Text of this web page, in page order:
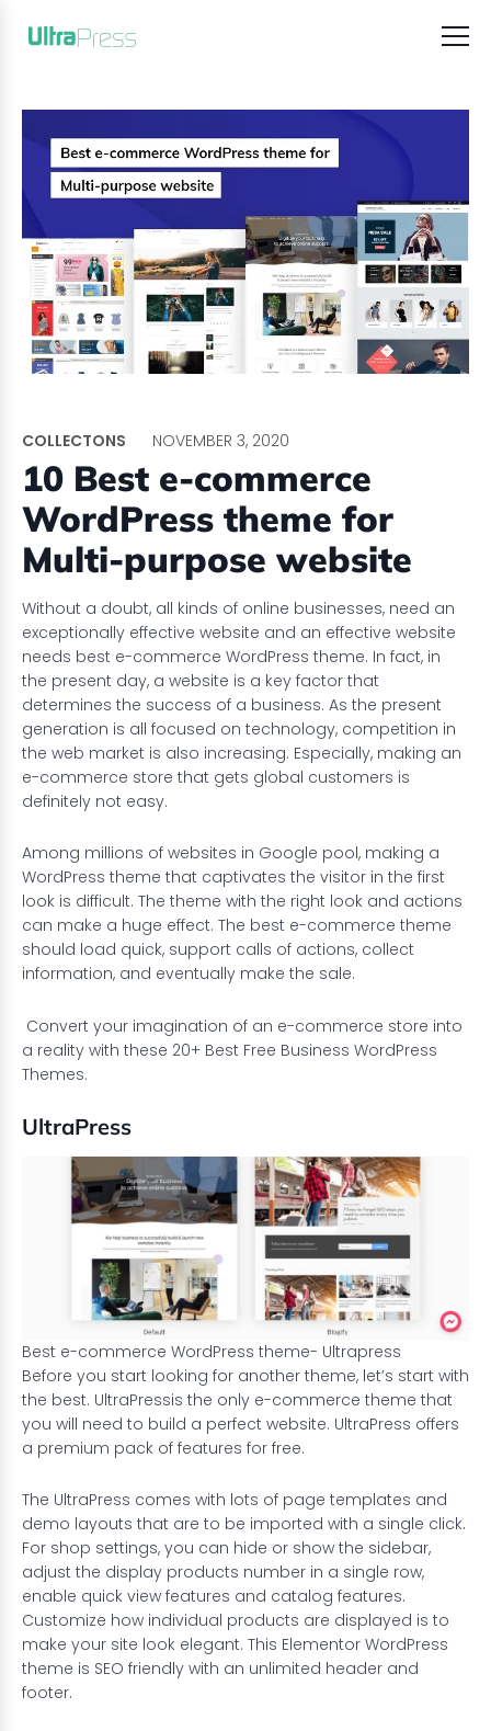
COLLECTONS NOVEMBER 3, 2020
10 Best e-commerce
WordPress theme for
Multi-purpose website
Without a doubt, all kinds of online businesses, need an
exceptionally effective website and an effective website
needs best e-commerce WordPress theme. In fact, in
the present day, a website is a key factor that
determines the success of a business. As the present
generation is all focused on technology, competition in
the web market is also increasing. Especially, making an
e-commerce store that gets global customers is
definitely not easy.
Among millions of websites in Google pool, making a
WordPress theme that captivates the visitor in the first
look is difficult. The theme with the right look and actions
can make a huge effect. The best e-commerce theme
should load quick, support calls of actions, collect
information, and eventually make the sale.
Convert your imagination of an e-commerce store into
a reality with these 20+ Best Free Business WordPress
Themes.
UltraPress
Best e-commerce WordPress theme- Ultrapress
Before you start looking for another theme, let’s start with
the best. UltraPressis the only e-commerce theme that
you will need to build a perfect website. UltraPress offers
a premium pack of features for free.
The UltraPress comes with lots of page templates and
demo layouts that are to be imported with a single click.
For shop settings, you can hide or show the sidebar,
adjust the display products number in a single row,
enable quick view features and catalog features.
Customize how individual products are displayed is to
make your site look elegant. This Elementor WordPress
theme is SEO friendly with an unlimited header and
footer.